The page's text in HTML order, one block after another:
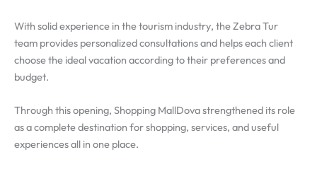
With solid experience in the tourism industry, the Zebra Tur
team provides personalized consultations and helps each client
choose the ideal vacation according to their preferences and
budget.
Through this opening, Shopping MallDova strengthened its role
as a complete destination for shopping, services, and useful
experiences all in one place.